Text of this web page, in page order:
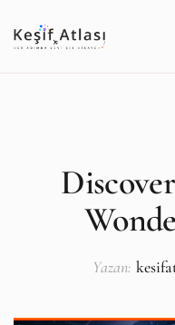
Yazan: